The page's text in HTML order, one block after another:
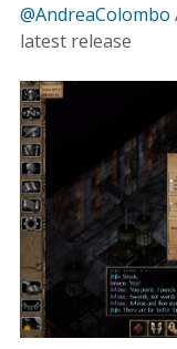
@AndreaColombo
latest release